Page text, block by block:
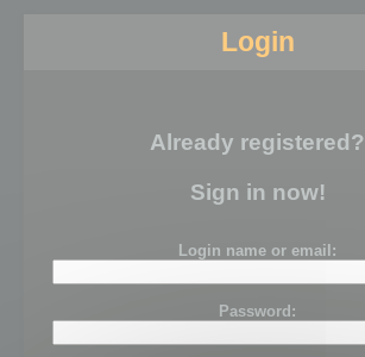
Login
Already registered?
Sign in now!
Login name or email:
Password: